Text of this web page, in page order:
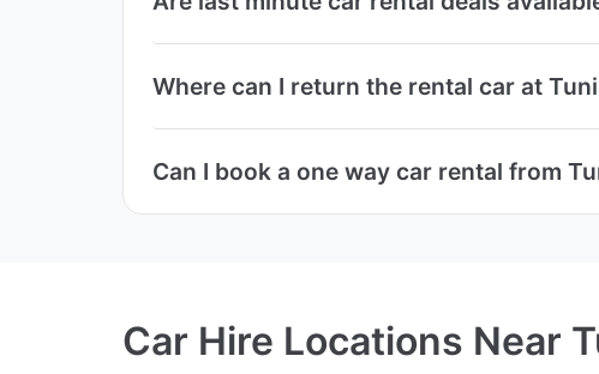
Where can I return the rental car at
Can I book a one way car rental from
Car Hire Locations Near